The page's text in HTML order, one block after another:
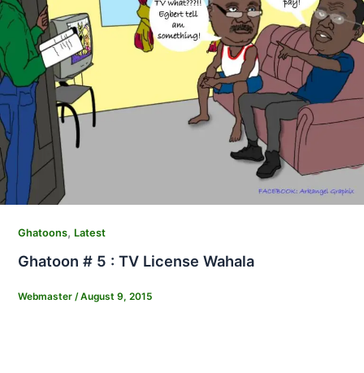
Ghatoons, Latest
Ghatoon # 5 : TV License Wahala
Webmaster /August 9, 2015